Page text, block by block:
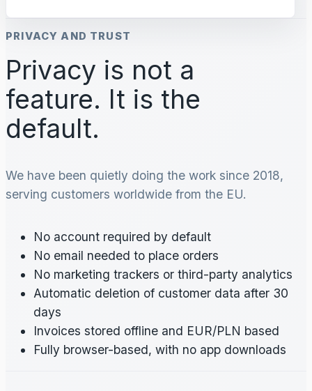
PRIVACY AND TRUST
Privacy is not a
feature. It is the
default.
We have been quietly doing the work since 2018,
serving customers worldwide from the EU.
No account required by default
No email needed to place orders
No marketing trackers or third-party analytics
Automatic deletion of customer data after 30
days
Invoices stored offline and EUR/PLN based
Fully browser-based, with no app downloads